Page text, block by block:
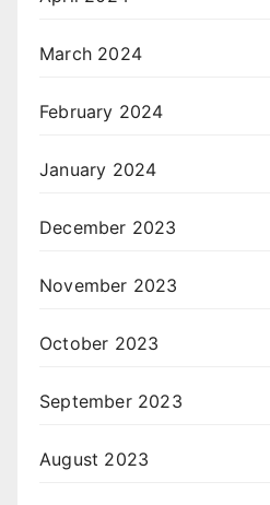
March 2024
February 2024
January 2024
December 2023
November 2023
October 2023
September 2023
August 2023